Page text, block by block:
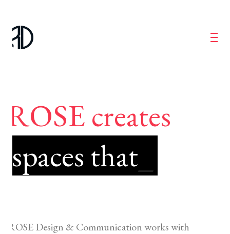
ROSE creates
spaces that
ROSE Design & Communication works with